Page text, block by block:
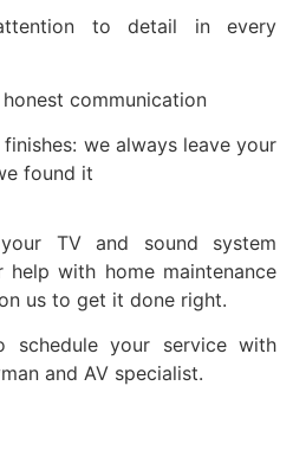
to detail in every
communication
: we always leave your
found it
TV and sound system
help with home maintenance
us to get it done right.
schedule your service with
and AV specialist.